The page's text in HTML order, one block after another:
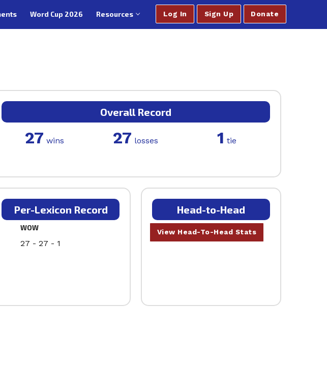
Word Cup 2026 Resources Log In Sign Up Donate
Overall Record
27 wins 27 losses 1 tie
Per-Lexicon Record
WOW
27 - 27 - 1
Head-to-Head
View Head-To-Head Stats